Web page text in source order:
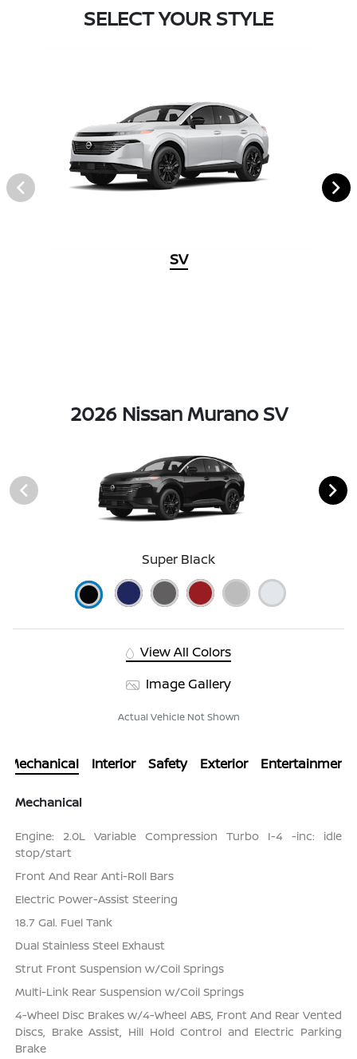
SELECT YOUR STYLE
SV
2026 Nissan Murano SV
Super Black
View All Colors
Image Gallery
Actual Vehicle Not Shown
Mechanical Interior Safety Exterior Entertainment
Mechanical
Engine: 2.0L Variable Compression Turbo I-4 -inc: idle
stop/start
Front And Rear Anti-Roll Bars
Electric Power-Assist Steering
18.7 Gal. Fuel Tank
Dual Stainless Steel Exhaust
Strut Front Suspension w/Coil Springs
Multi-Link Rear Suspension w/Coil Springs
4-Wheel Disc Brakes w/4-Wheel ABS, Front And Rear Vented
Discs, Brake Assist, Hill Hold Control and Electric Parking
Brake